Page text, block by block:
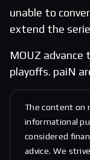
unable to
extend the
MOUZ advance
playoffs. paiN
The content on
informational
considered
advice. We